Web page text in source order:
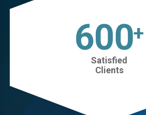
630+
Satisfied
Clients